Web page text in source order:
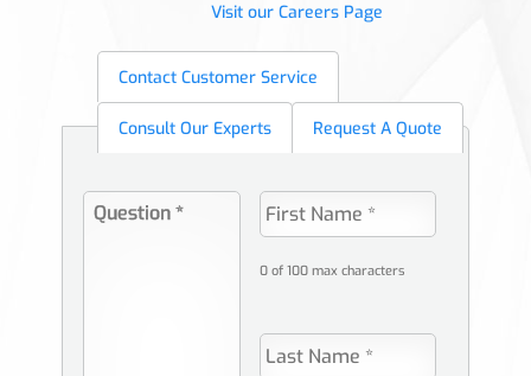
Visit our Careers Page
Contact Customer Service
Consult Our Experts Request A Quote
0 of 100 max characters